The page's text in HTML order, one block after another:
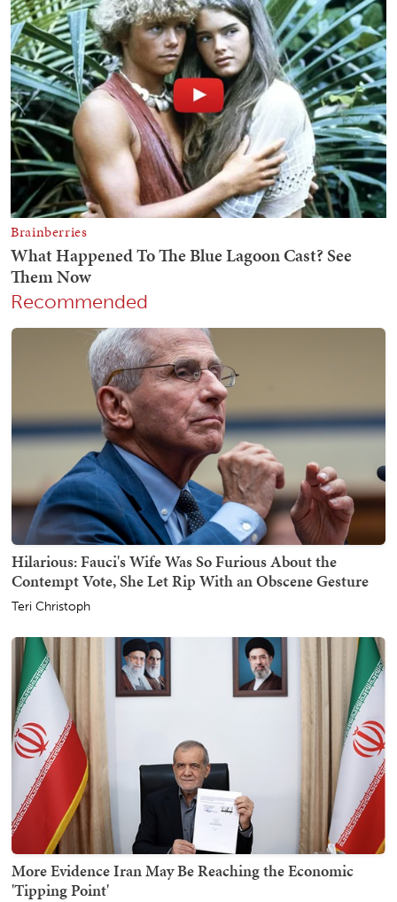
Recommended
Hilarious: Fauci's Wife Was So Furious About the
Contempt Vote, She Let Rip With an Obscene Gesture
Teri Christoph
More Evidence Iran May Be Reaching the Economic
'Tipping Point'